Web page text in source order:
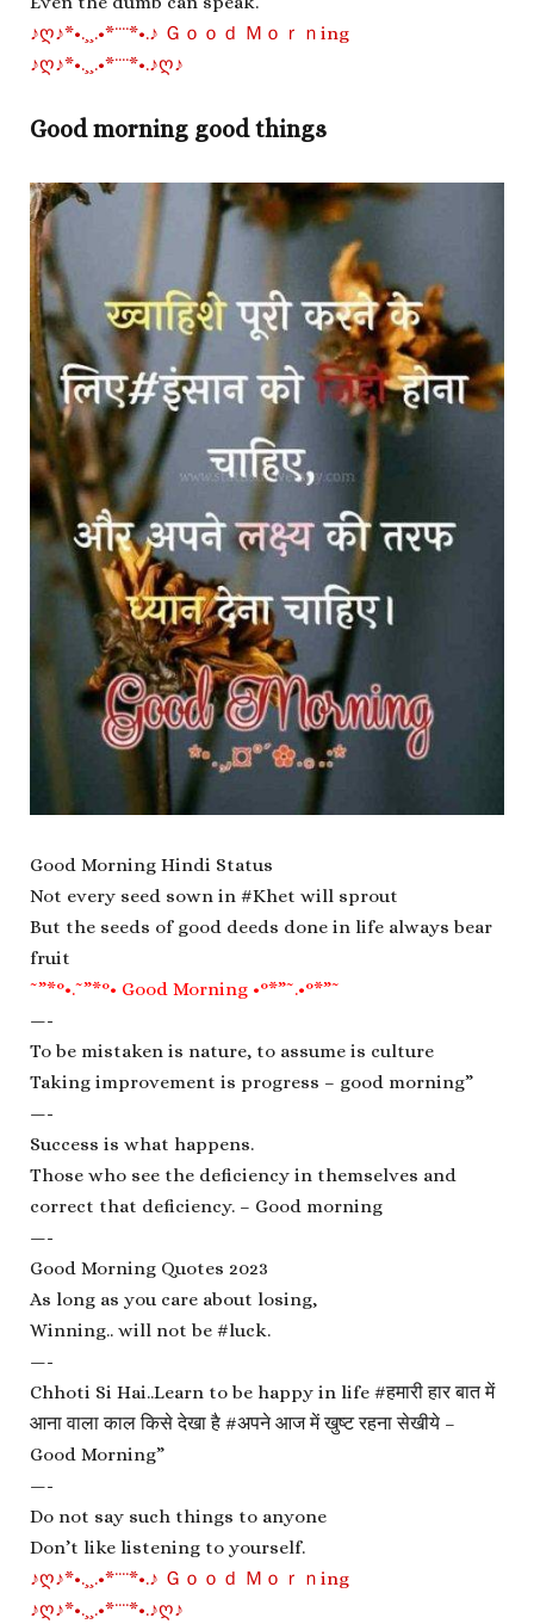
♪ღ♪*•.¸¸.•*¨¨*•.♪ Ｇｏｏｄ Ｍｏｒｎing
♪ღ♪*•.¸¸.•*¨¨*•.♪ღ♪
Good morning good things
Good Morning Hindi Status
Not every seed sown in #Khet will sprout
But the seeds of good deeds done in life always bear
fruit
˜”*°•.˜”*°• Good Morning •°*”˜.•°*”˜
—-
To be mistaken is nature, to assume is culture
Taking improvement is progress – good morning”
—-
Success is what happens.
Those who see the deficiency in themselves and
correct that deficiency. – Good morning
—-
Good Morning Quotes 2023
As long as you care about losing,
Winning.. will not be #luck.
—-
Chhoti Si Hai..Learn to be happy in life #हमारी हार बात में
आना वाला काल किसे देखा है #अपने आज में खुष्ट रहना सेखीये –
Good Morning”
—-
Do not say such things to anyone
Don’t like listening to yourself.
♪ღ♪*•.¸¸.•*¨¨*•.♪ Ｇｏｏｄ Ｍｏｒｎing
♪ღ♪*•.¸¸.•*¨¨*•.♪ღ♪